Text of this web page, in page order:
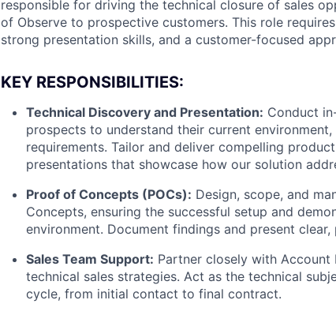
responsible for driving the technical closure of sales
of Observe to prospective customers. This role
strong presentation skills, and a customer-focused
KEY RESPONSIBILITIES:
Technical Discovery and Presentation: Conduct
prospects to understand their current
requirements. Tailor and deliver compelling
presentations that showcase how our solution
Proof of Concepts (POCs): Design, scope, and
Concepts, ensuring the successful setup and
environment. Document findings and present
Sales Team Support: Partner closely with
technical sales strategies. Act as the technical
cycle, from initial contact to final contract.